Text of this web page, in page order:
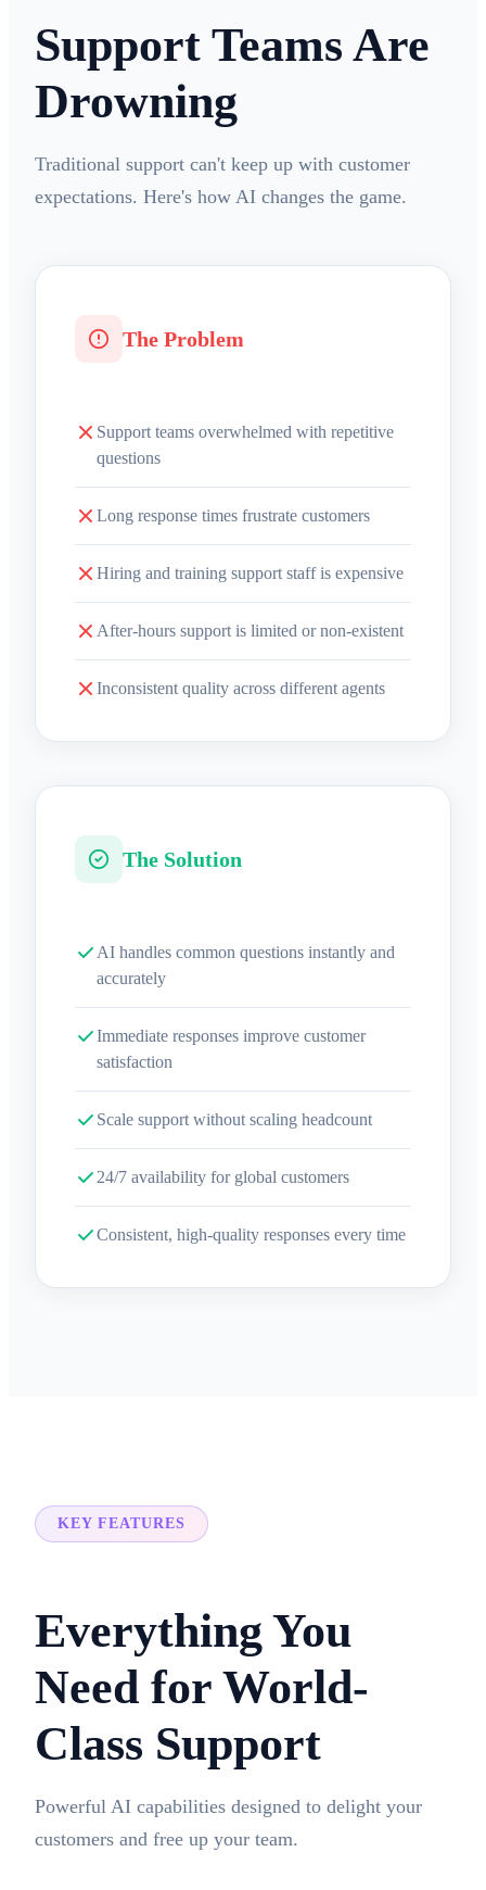
Support Teams Are
Drowning
Traditional support can't keep up with customer
expectations. Here's how AI changes the game.
The Problem
Support teams overwhelmed with repetitive
questions
Long response times frustrate customers
Hiring and training support staff is expensive
After-hours support is limited or non-existent
Inconsistent quality across different agents
The Solution
AI handles common questions instantly and
accurately
Immediate responses improve customer
satisfaction
Scale support without scaling headcount
24/7 availability for global customers
Consistent, high-quality responses every time
KEY FEATURES
Everything You
Need for World-
Class Support
Powerful AI capabilities designed to delight your
customers and free up your team.